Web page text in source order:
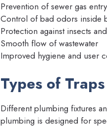
Prevention of sewer gas entry
Control of bad odors inside
Protection against insects
Smooth flow of wastewater
Improved hygiene and user
Types of
Different plumbing fixtures
plumbing is designed for